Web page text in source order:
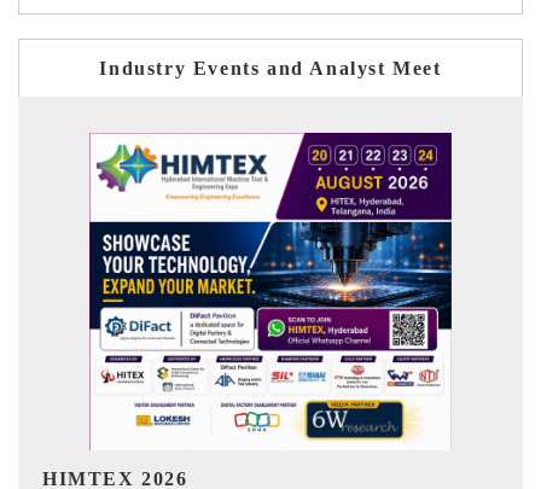
Industry Events and Analyst Meet
India Refining Summit 2026